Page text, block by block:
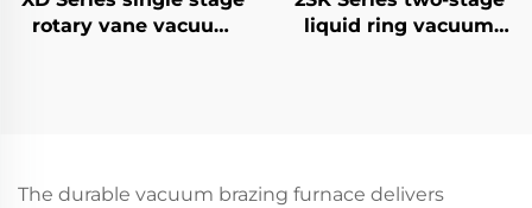
rotary vane vacuum
liquid ring vacuum
The durable vacuum brazing furnace delivers